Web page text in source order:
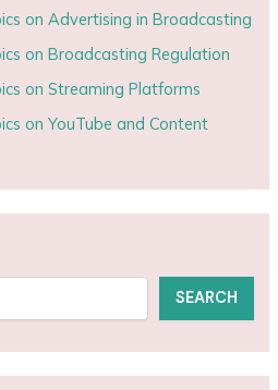
on Advertising in Broadcasting
on Broadcasting Regulation
on Streaming Platforms
on YouTube and Content
SEARCH